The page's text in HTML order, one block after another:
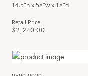
14.5"h x 58"w x 18"d
Retail Price
$2,240.00